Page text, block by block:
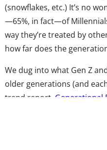
(snowflakes, etc.) It’s no
—65%, in fact—of
way they’re treated by
how far does the
We dug into what Gen Z
older generations (and
trend report, Generational